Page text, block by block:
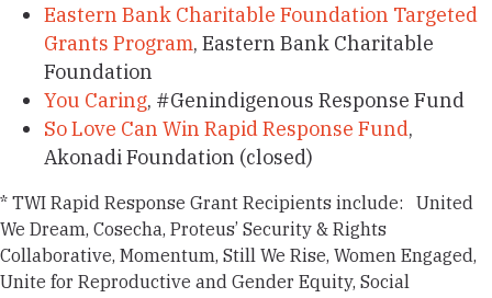
Eastern Bank Charitable Foundation Targeted
Grants Program, Eastern Bank Charitable
Foundation
You Caring, #Genindigenous Response Fund
So Love Can Win Rapid Response Fund,
Akonadi Foundation (closed)
* TWI Rapid Response Grant Recipients include: United
We Dream, Cosecha, Proteus’ Security & Rights
Collaborative, Momentum, Still We Rise, Women Engaged,
Unite for Reproductive and Gender Equity, Social